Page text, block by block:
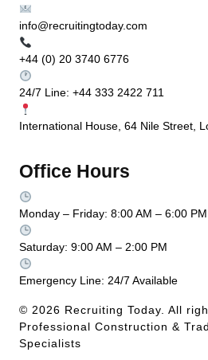
info@recruitingtoday.com
+44 (0) 20 3740 6776
24/7 Line: +44 333 2422 711
International House, 64 Nile Street,
Office Hours
Monday – Friday: 8:00 AM – 6:00 PM
Saturday: 9:00 AM – 2:00 PM
Emergency Line: 24/7 Available
© 2026 Recruiting Today. All
Professional Construction &
Specialists